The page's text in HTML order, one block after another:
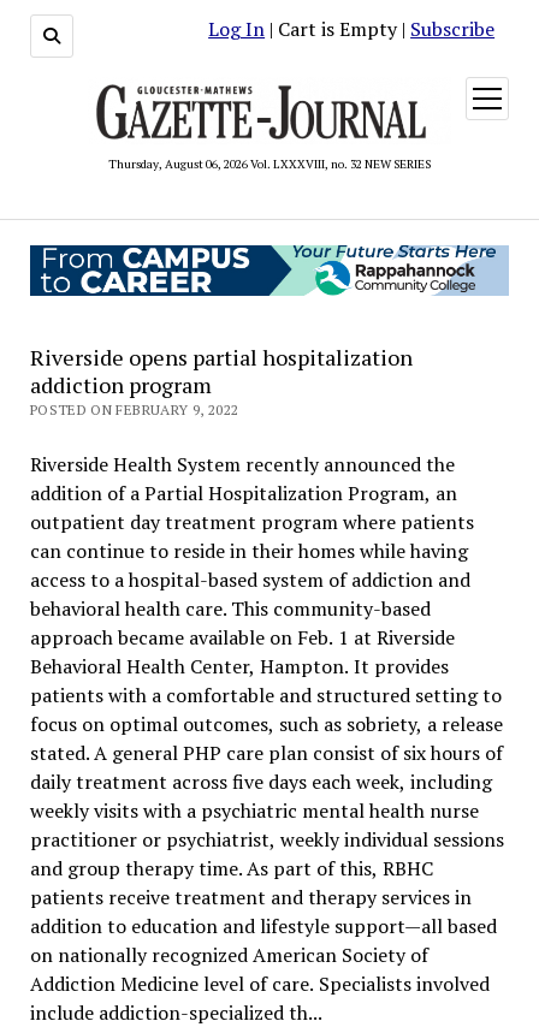
Log In | Cart is Empty | Subscribe
Thursday, August 06, 2026 Vol. LXXXVIII, no. 32 NEW SERIES
open
menu
Riverside opens partial hospitalization
addiction program
POSTED ON FEBRUARY 9, 2022
Riverside Health System recently announced the
addition of a Partial Hospitalization Program, an
outpatient day treatment program where patients
can continue to reside in their homes while having
access to a hospital-based system of addiction and
behavioral health care. This community-based
approach became available on Feb. 1 at Riverside
Behavioral Health Center, Hampton. It provides
patients with a comfortable and structured setting to
focus on optimal outcomes, such as sobriety, a release
stated. A general PHP care plan consist of six hours of
daily treatment across five days each week, including
weekly visits with a psychiatric mental health nurse
practitioner or psychiatrist, weekly individual sessions
and group therapy time. As part of this, RBHC
patients receive treatment and therapy services in
addition to education and lifestyle support—all based
on nationally recognized American Society of
Addiction Medicine level of care. Specialists involved
include addiction-specialized th...